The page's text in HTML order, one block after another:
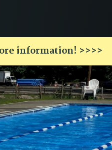
information! >>>>